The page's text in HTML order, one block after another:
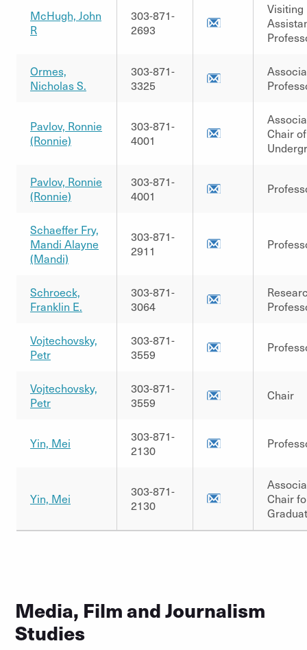
McHugh, John
R
303-871-
2693
Visiting
Ormes,
Nicholas S.
303-871-
3325
Pavlov, Ronnie
(Ronnie)
303-871-
4001
Chair of
Pavlov, Ronnie
(Ronnie)
303-871-
4001
Schaeffer Fry,
Mandi Alayne
(Mandi)
303-871-
2911
Schroeck,
Franklin E.
303-871-
3064
Vojtechovsky,
Petr
303-871-
3559
Vojtechovsky,
Petr
303-871-
3559
Chair
Yin, Mei
303-871-
2130
Yin, Mei
303-871-
2130
Chair
Media, Film and Journalism
Studies